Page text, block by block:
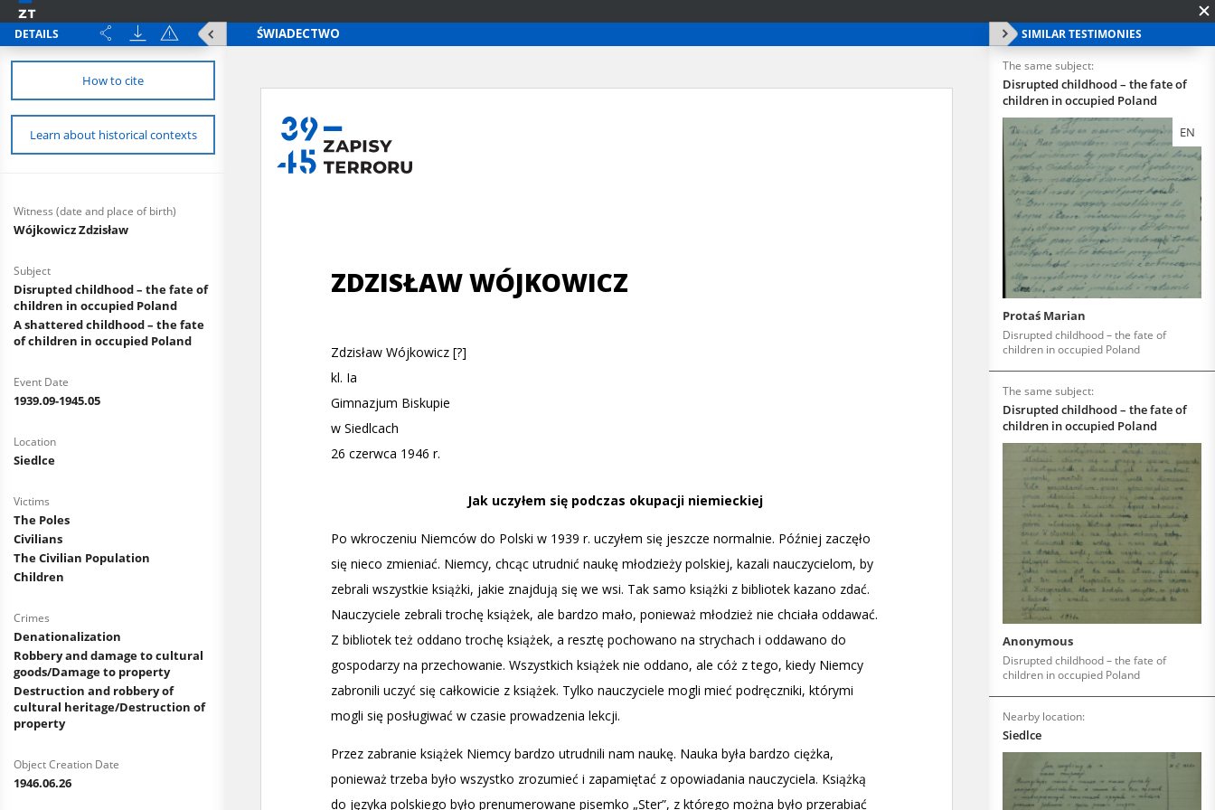
DETAILS
How to cite
Learn about historical contexts
Witness (date and place of birth)
Wójkowicz Zdzisław
Subject
Disrupted childhood – the fate of
children in occupied Poland
A shattered childhood – the fate
of children in occupied Poland
Event Date
1939.09-1945.05
Location
Siedlce
Victims
The Poles
Civilians
The Civilian Population
Children
Crimes
Denationalization
Robbery and damage to cultural
goods/Damage to property
Destruction and robbery of
cultural heritage/Destruction of
property
Object Creation Date
1946.06.26
SIMILAR TESTIMONIES
The same subject:
Disrupted childhood – the fate of
children in occupied Poland
EN
Protaś Marian
Disrupted childhood – the fate of
children in occupied Poland
The same subject:
Disrupted childhood – the fate of
children in occupied Poland
Anonymous
Disrupted childhood – the fate of
children in occupied Poland
Nearby location:
Siedlce